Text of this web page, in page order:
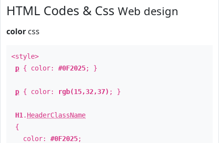
HTML Codes & Css Web design
color css
<style>
p { color: #0F2025; }
p { color: rgb(15,32,37) ; }
H1 . HeaderClassName
{
color: #0F2025;